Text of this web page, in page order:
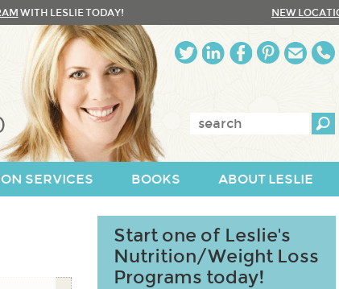
WITH LESLIE TODAY! NEW
Enter
SERVICES BOOKS ABOUT LESLIE
Start one of Leslie's
Nutrition/Weight Loss
Programs today!